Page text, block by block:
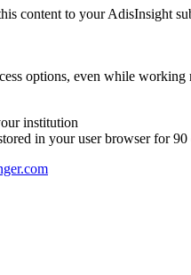
content to your AdisInsight
options, even while working
institution
in your user browser for 90